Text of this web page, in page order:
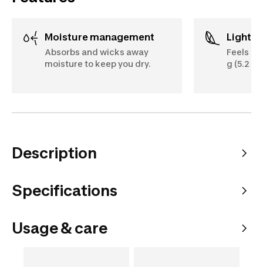
Moisture management
Absorbs and wicks away
moisture to keep you dry.
Feels
g (5.2
Description
Specifications
Usage & care